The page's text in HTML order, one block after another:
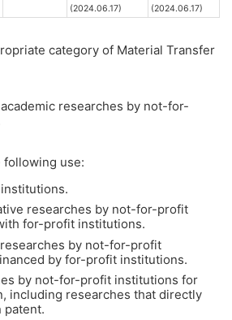
(2024.06.17) (2024.06.17)
category of Material Transfer
researches by not-for-
following use:
researches by not-for-profit
for-profit institutions.
by not-for-profit
by for-profit institutions.
by not-for-profit institutions for
including researches that directly
patent.